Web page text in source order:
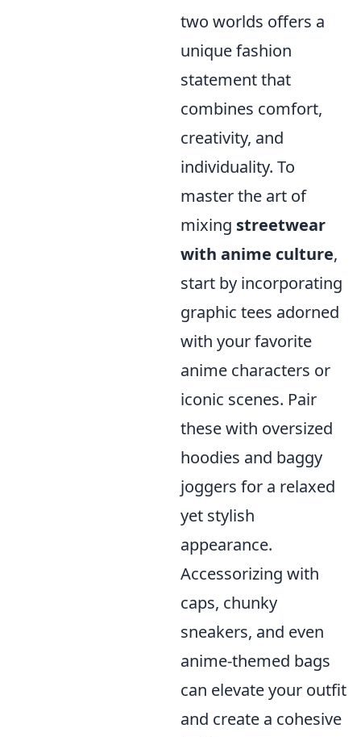
two worlds offers a
unique fashion
statement that
combines comfort,
creativity, and
individuality. To
master the art of
mixing streetwear
with anime culture,
start by incorporating
graphic tees adorned
with your favorite
anime characters or
iconic scenes. Pair
these with oversized
hoodies and baggy
joggers for a relaxed
yet stylish
appearance.
Accessorizing with
caps, chunky
sneakers, and even
anime-themed bags
can elevate your outfit
and create a cohesive